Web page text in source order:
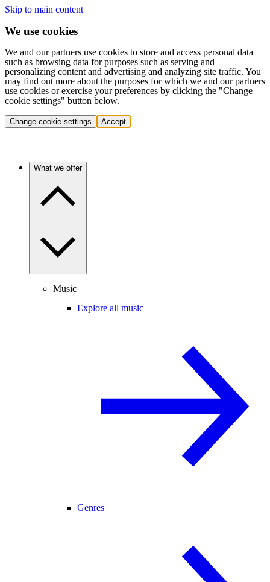
Skip to main content
We use cookies
We and our partners use cookies to store and access personal data
such as browsing data for purposes such as serving and
personalizing content and advertising and analyzing site traffic. You
may find out more about the purposes for which we and our partners
use cookies or exercise your preferences by clicking the "Change
cookie settings" button below.
Change cookie settings Accept
What we offer
Music
Explore all music
Genres